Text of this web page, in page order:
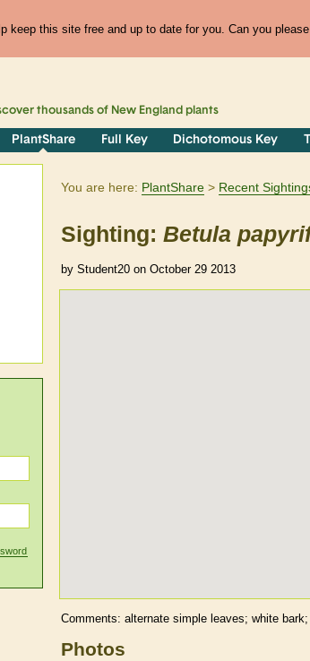
keep this site free and up to date for you. Can you
thousands of New England plants
PlantShare Full Key Dichotomous Key
You are here: PlantShare Recent
Sighting: Betula
by Student20 on October 29 2013
Comments: alternate simple leaves; white
Photos